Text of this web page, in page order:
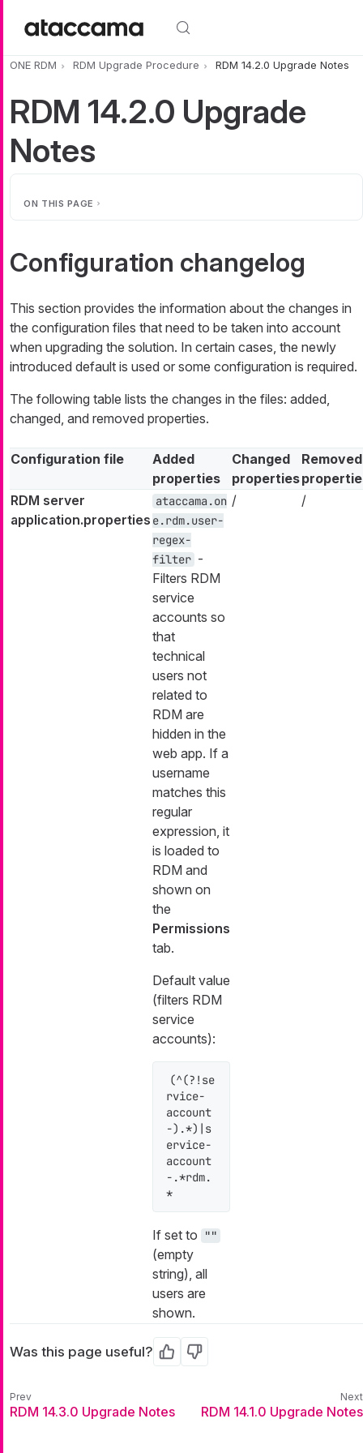
ONE RDM RDM Upgrade Procedure RDM 14.2.0 Upgrade Notes
RDM 14.2.0 Upgrade
Notes
ON THIS PAGE
Configuration changelog
This section provides the information about the changes in
the configuration files that need to be taken into account
when upgrading the solution. In certain cases, the newly
introduced default is used or some configuration is required.
The following table lists the changes in the files: added,
changed, and removed properties.
Configuration file
Added
properties
Changed
properties
Removed
RDM server
application.properties
ataccama.on
e.rdm.user-
regex-
filter -
Filters RDM
service
accounts so
that
technical
users not
related to
RDM are
hidden in the
web app. If a
username
matches this
regular
expression, it
is loaded to
RDM and
shown on
the
Permissions
tab.
Default value
(filters RDM
service
accounts):
(^(?!se
rvice-
account
-).*)|s
ervice-
account
-.*rdm.
*
If set to ""
(empty
string), all
users are
shown.
/ /
Was this page useful? Yes No
RDM 14.3.0 Upgrade Notes RDM 14.1.0 Upgrade Notes